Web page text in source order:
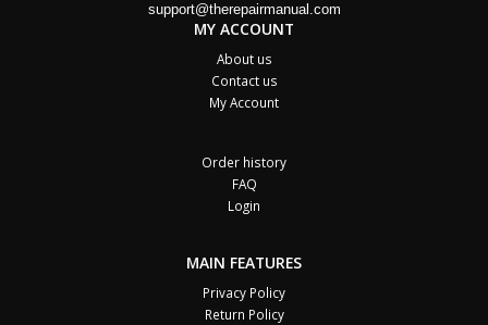
support@therepairmanual.com
MY ACCOUNT
About us
Contact us
My Account
Order history
FAQ
Login
MAIN FEATURES
Privacy Policy
Return Policy